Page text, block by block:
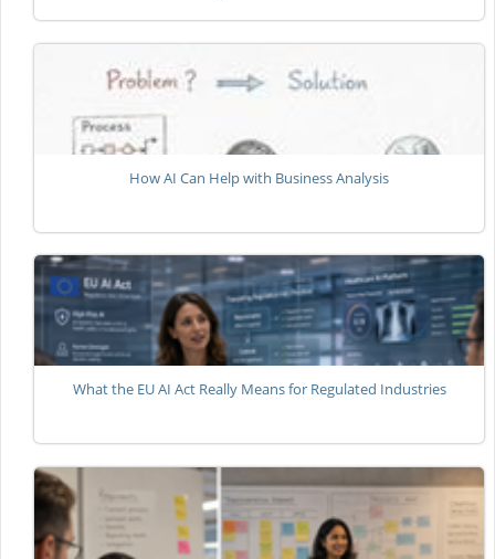
How AI Can Help with Business Analysis
What the EU AI Act Really Means for Regulated Industries